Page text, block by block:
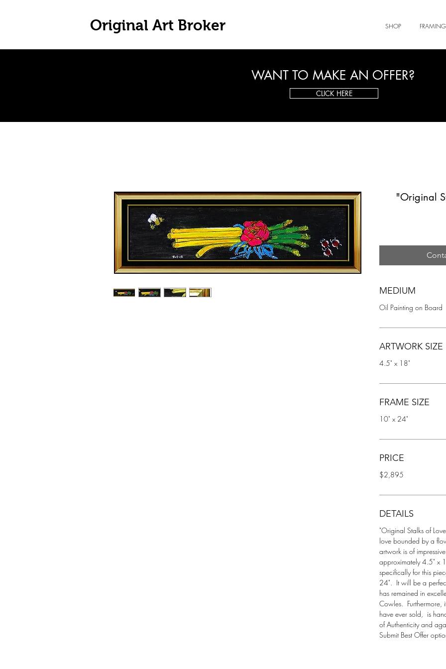
Original Art Broker SHOP FRAMING
WANT TO MAKE AN OFFER?
CLICK HERE
"Original
MEDIUM
Oil Painting on Board
ARTWORK SIZE
4.5" x 18"
FRAME SIZE
10" x 24"
PRICE
$2,895
DETAILS
"Original Stalks of
love bounded by a
artwork is of
approximately 4.5" x
specifically for this
24".  It will be a
has remained in
Cowles.
have ever sold,  is
of Authenticity and
Submit Best Offer